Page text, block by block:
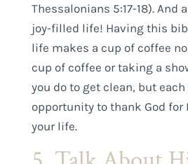
Thessalonians 5:17-18). And
joy-filled life! Having this
life makes a cup of coffee
cup of coffee or taking a
you do to get clean, but
opportunity to thank God for
your life.